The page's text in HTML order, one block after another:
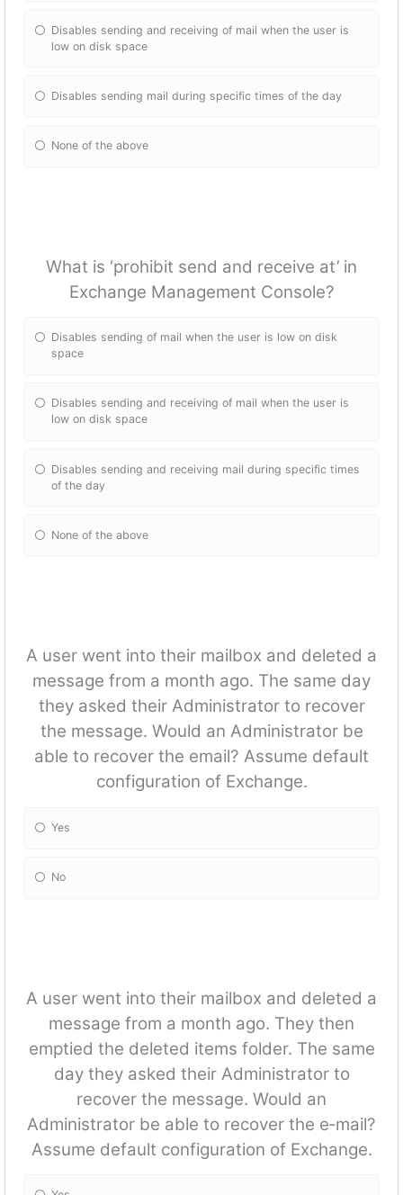
Disables sending and receiving of mail when the user is
low on disk space
Disables sending mail during specific times of the day
None of the above
What is ‘prohibit send and receive at’ in
Exchange Management Console?
Disables sending of mail when the user is low on disk
space
Disables sending and receiving of mail when the user is
low on disk space
Disables sending and receiving mail during specific times
of the day
None of the above
A user went into their mailbox and deleted a
message from a month ago. The same day
they asked their Administrator to recover
the message. Would an Administrator be
able to recover the email? Assume default
configuration of Exchange.
Yes
No
A user went into their mailbox and deleted a
message from a month ago. They then
emptied the deleted items folder. The same
day they asked their Administrator to
recover the message. Would an
Administrator be able to recover the e‐mail?
Assume default configuration of Exchange.